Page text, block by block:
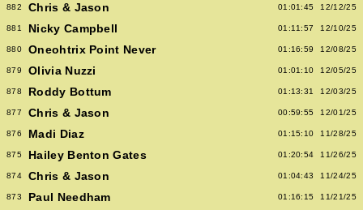
882 Chris & Jason 01:01:45 12/12/25
881 Nicky Campbell 01:11:57 12/10/25
880 Oneohtrix Point Never 01:16:59 12/08/25
879 Olivia Nuzzi 01:01:10 12/05/25
878 Roddy Bottum 01:13:31 12/03/25
877 Chris & Jason 00:59:55 12/01/25
876 Madi Diaz 01:15:10 11/28/25
875 Hailey Benton Gates 01:20:54 11/26/25
874 Chris & Jason 01:04:43 11/24/25
873 Paul Needham 01:16:15 11/21/25